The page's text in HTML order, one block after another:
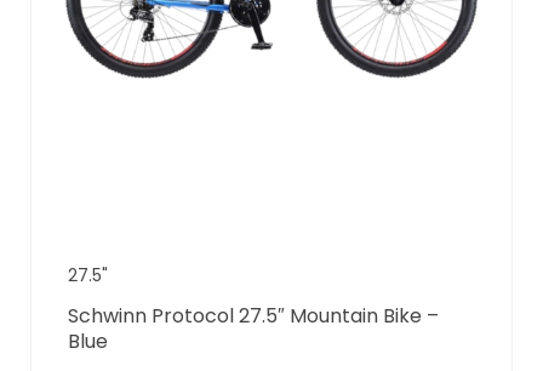
27.5"
Schwinn Protocol 27.5″ Mountain Bike –
Blue